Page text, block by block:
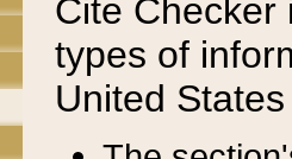
Cite Checker
types of
United